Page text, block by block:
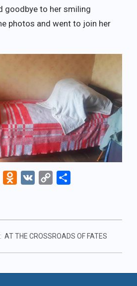
goodbye to her smiling
photos and went to join her
Yahoo
Odnoklassniki
VK
Copy
AT THE CROSSROADS OF FATES